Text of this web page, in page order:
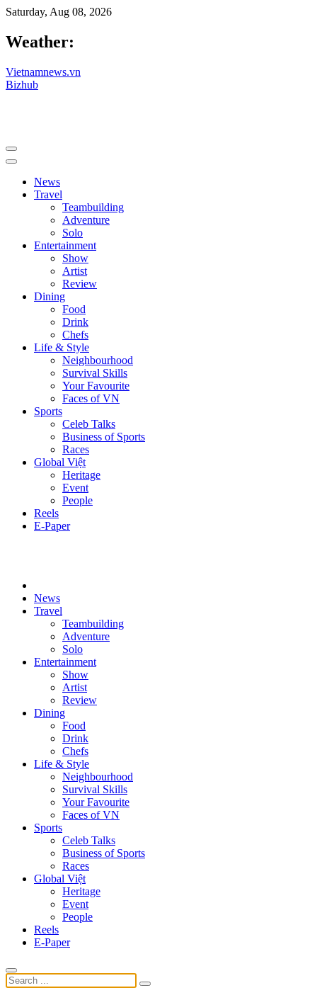
Saturday, Aug 08, 2026
Weather:
Vietnamnews.vn
Bizhub
News
Travel
Teambuilding
Adventure
Solo
Entertainment
Show
Artist
Review
Dining
Food
Drink
Chefs
Life & Style
Neighbourhood
Survival Skills
Your Favourite
Faces of VN
Sports
Celeb Talks
Business of Sports
Races
Global Việt
Heritage
Event
People
Reels
E-Paper
News
Travel
Teambuilding
Adventure
Solo
Entertainment
Show
Artist
Review
Dining
Food
Drink
Chefs
Life & Style
Neighbourhood
Survival Skills
Your Favourite
Faces of VN
Sports
Celeb Talks
Business of Sports
Races
Global Việt
Heritage
Event
People
Reels
E-Paper